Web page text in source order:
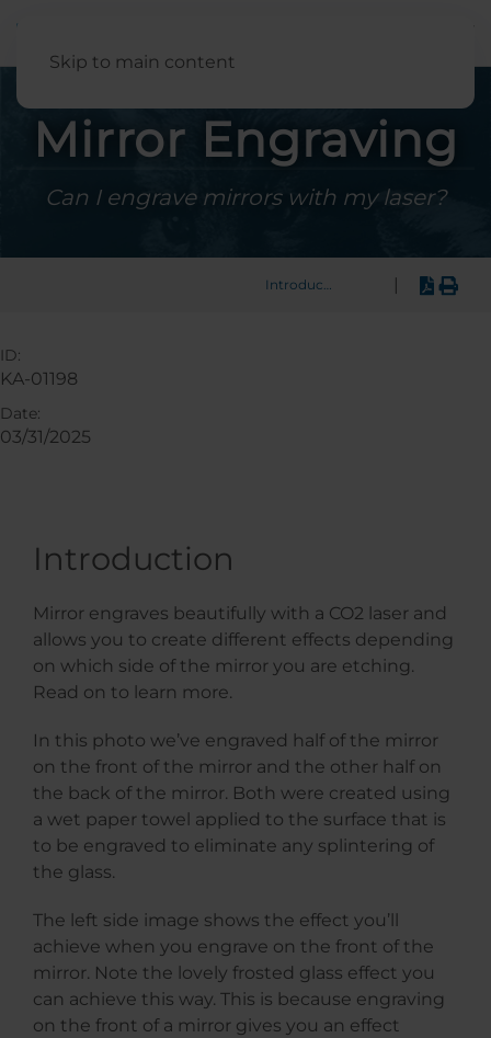
Skip to main content
Mirror Engraving
Can I engrave mirrors with my laser?
Introduction
Introduction
Mirror engraves beautifully with a CO2 laser and
allows you to create different effects depending
on which side of the mirror you are etching.
Read on to learn more.
In this photo we’ve engraved half of the mirror
on the front of the mirror and the other half on
the back of the mirror. Both were created using
a wet paper towel applied to the surface that is
to be engraved to eliminate any splintering of
the glass.
The left side image shows the effect you’ll
achieve when you engrave on the front of the
mirror. Note the lovely frosted glass effect you
can achieve this way. This is because engraving
on the front of a mirror gives you an effect
ID:
KA-01198
Date:
03/31/2025